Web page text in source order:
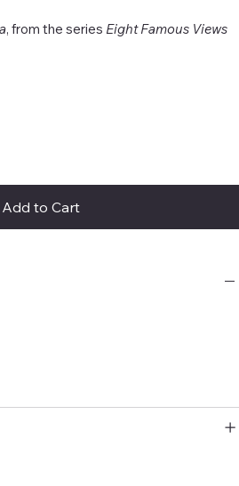
, from the series Eight Famous Views
Add to Cart